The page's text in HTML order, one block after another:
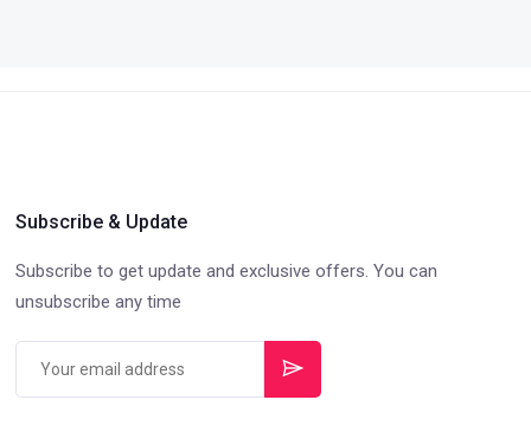
Subscribe & Update
Subscribe to get update and exclusive offers. You can
unsubscribe any time